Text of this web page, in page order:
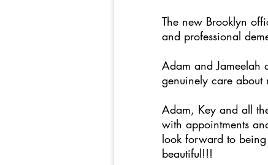
The new Brooklyn
and professional
Adam and Jameelah
genuinely care
Adam, Key and all
with appointments
look forward to
beautiful!!!